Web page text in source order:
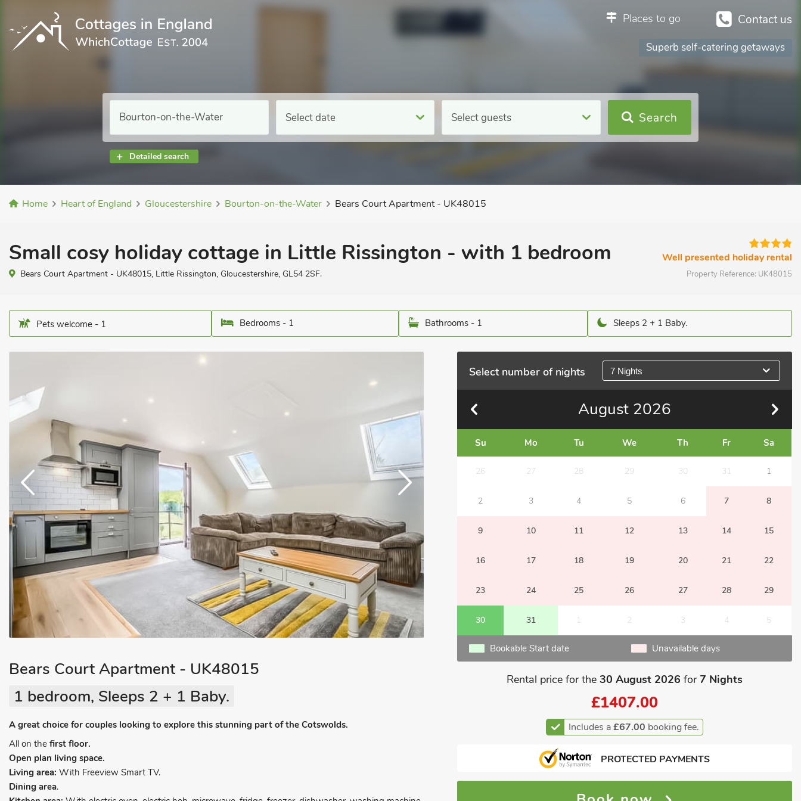
Contact us
Places to go
Superb self-catering getaways
Select date Select guests
Detailed search
Search
Home Heart of England Gloucestershire Bourton-on-the-Water Bears Court Apartment - UK48015
Small cosy holiday cottage in Little Rissington - with 1 bedroom
Bears Court Apartment - UK48015, Little Rissington, Gloucestershire, GL54 2SF.
Well presented holiday rental
Property Reference: UK48015
Pets welcome - 1 Bedrooms - 1 Bathrooms - 1 Sleeps 2 + 1 Baby.
Select number of nights 7 Nights
August 2026
Su Mo Tu We Th Fr Sa
26 27 28 29 30 31 1
2 3 4 5 6 7 8
9 10 11 12 13 14 15
16 17 18 19 20 21 22
23 24 25 26 27 28 29
30 31 1 2 3 4 5
Bookable Start date Unavailable days
Rental price for the30 August 2026 for7 Nights
£1407.00
Includes a£67.00 booking fee.
PROTECTED PAYMENTS
Bears Court Apartment - UK48015
1 bedroom, Sleeps 2 + 1 Baby.
A great choice for couples looking to explore this stunning part of the Cotswolds.
All on the first floor.
Open plan living space.
Living area: With Freeview Smart TV.
Dining area.